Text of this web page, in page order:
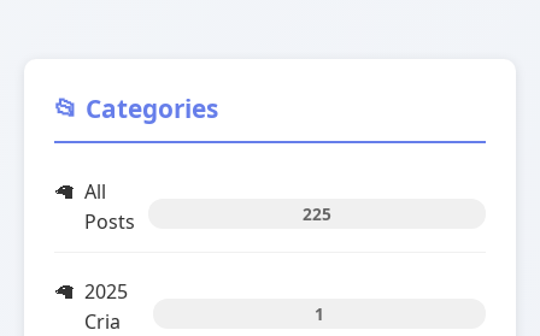
📂 Categories
All
Posts
225
2025
Cria
1